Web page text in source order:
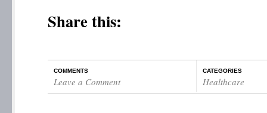
Share this:
COMMENTS
Leave a Comment
CATEGORIES
Healthcare